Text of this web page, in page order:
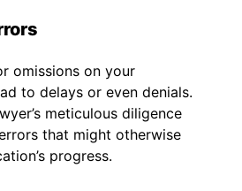
omissions on your
to delays or even denials.
meticulous diligence
that might otherwise
progress.